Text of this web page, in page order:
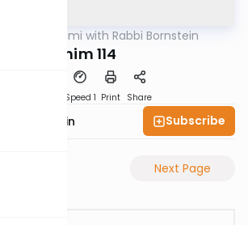
Daf Yomi with Rabbi Bornstein
Zevachim 114
Speed 1 Print Share
Bornstein Subscribe
Next Page